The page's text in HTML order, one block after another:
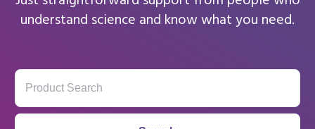
understand science and know what you need.